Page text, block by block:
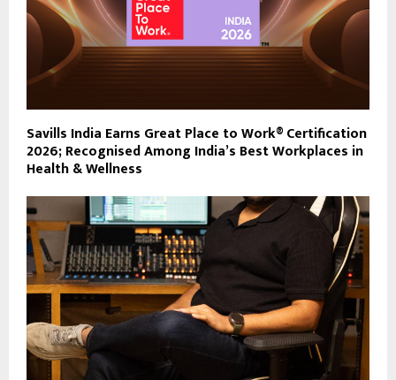
Savills India Earns Great Place to Work® Certification
2026; Recognised Among India’s Best Workplaces in
Health & Wellness